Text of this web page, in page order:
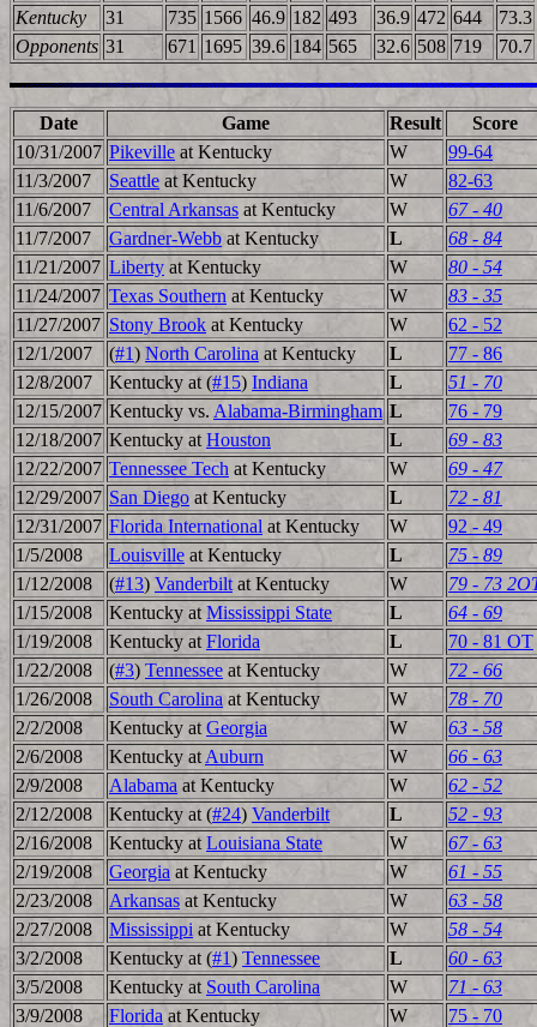
Kentucky
31 735 1566 46.9 182 493 36.9 472 644
73.3
Opponents 31 671 1695 39.6 184 565 32.6 508 719 70.7
Date Game Result
Score
10/31/2007 Pikeville at Kentucky W
99-64
11/3/2007
Seattle at Kentucky W
82-63
11/6/2007
Central Arkansas at Kentucky W
67 - 40
11/7/2007
Gardner-Webb at Kentucky L
68 - 84
11/21/2007 Liberty at Kentucky W
80 - 54
11/24/2007 Texas Southern at Kentucky W
83 - 35
11/27/2007 Stony Brook at Kentucky W
62 - 52
12/1/2007
(#1) North Carolina at Kentucky L
77 - 86
12/8/2007
Kentucky at (#15) Indiana L
51 - 70
12/15/2007 Kentucky vs. Alabama-Birmingham L
76 - 79
12/18/2007 Kentucky at Houston L
69 - 83
12/22/2007 Tennessee Tech at Kentucky W
69 - 47
12/29/2007 San Diego at Kentucky L
72 - 81
12/31/2007 Florida International at Kentucky W
92 - 49
1/5/2008
Louisville at Kentucky L
75 - 89
1/12/2008
(#13) Vanderbilt at Kentucky W
79 - 73
1/15/2008
Kentucky at Mississippi State L
64 - 69
1/19/2008
Kentucky at Florida L
70 - 81 OT
1/22/2008
(#3) Tennessee at Kentucky W
72 - 66
1/26/2008
South Carolina at Kentucky W
78 - 70
2/2/2008
Kentucky at Georgia W
63 - 58
2/6/2008
Kentucky at Auburn W
66 - 63
2/9/2008
Alabama at Kentucky W
62 - 52
2/12/2008
Kentucky at (#24) Vanderbilt L
52 - 93
2/16/2008
Kentucky at Louisiana State W
67 - 63
2/19/2008
Georgia at Kentucky W
61 - 55
2/23/2008
Arkansas at Kentucky W
63 - 58
2/27/2008
Mississippi at Kentucky W
58 - 54
3/2/2008
Kentucky at (#1) Tennessee L
60 - 63
3/5/2008
Kentucky at South Carolina W
71 - 63
3/9/2008
Florida at Kentucky W
75 - 70